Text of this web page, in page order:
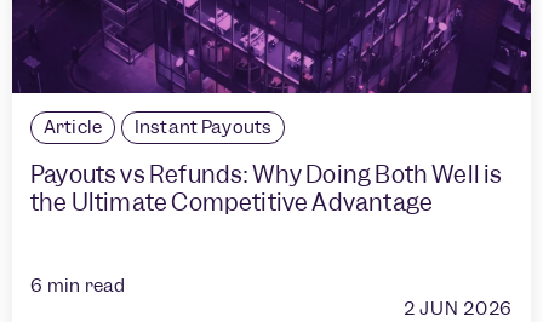
Article Instant Payouts
Payouts vs Refunds: Why Doing Both Well is
the Ultimate Competitive Advantage
6 min read
2 JUN 2026